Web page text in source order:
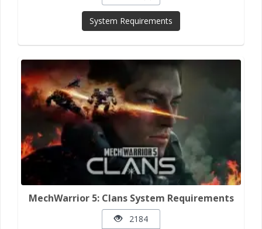
System Requirements
MechWarrior 5: Clans System Requirements
2184